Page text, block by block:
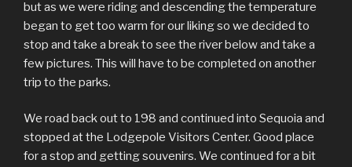
but as we were riding and descending the temperature
began to get too warm for our liking so we decided to
stop and take a break to see the river below and take a
few pictures. This will have to be completed on another
trip to the parks.
We road back out to 198 and continued into Sequoia and
stopped at the Lodgepole Visitors Center. Good place
for a stop and getting souvenirs. We continued for a bit